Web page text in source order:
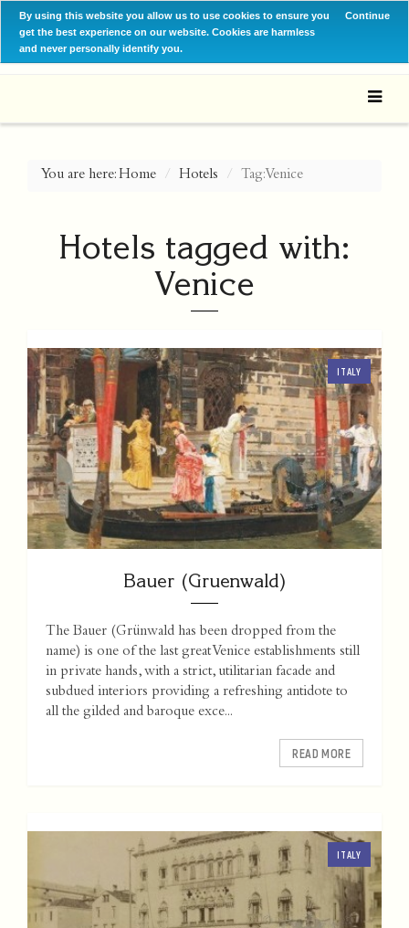
By using this website you allow us to use cookies to ensure you
get the best experience on our website. Cookies are harmless
and never personally identify you.
Continue
You are here:Home Hotels Tag: Venice
Hotels tagged with:
Venice
ITALY
Bauer (Gruenwald)
The Bauer (Grünwald has been dropped from the
name) is one of the last great Venice establishments still
in private hands, with a strict, utilitarian facade and
subdued interiors providing a refreshing antidote to
all the gilded and baroque exce...
READ MORE
ITALY